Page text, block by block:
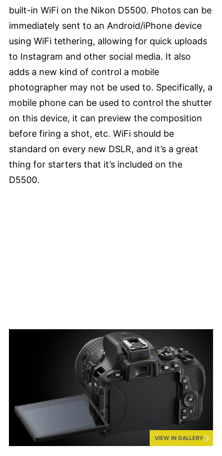
built-in WiFi on the Nikon D5500. Photos can be
immediately sent to an Android/iPhone device
using WiFi tethering, allowing for quick uploads
to Instagram and other social media. It also
adds a new kind of control a mobile
photographer may not be used to. Specifically, a
mobile phone can be used to control the shutter
on this device, it can preview the composition
before firing a shot, etc. WiFi should be
standard on every new DSLR, and it’s a great
thing for starters that it’s included on the
D5500.
VIEW IN GALLERY